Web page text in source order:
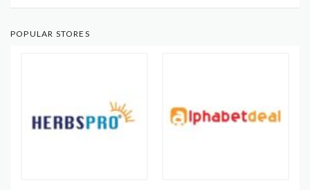
POPULAR STORES